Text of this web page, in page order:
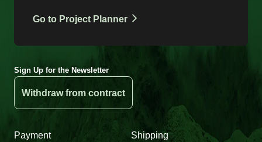
Go to Project Planner
Sign Up for the Newsletter
Withdraw from contract
Payment Shipping